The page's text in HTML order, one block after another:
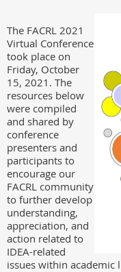
The FACRL 2021
Virtual Conference
took place on
Friday, October
15, 2021. The
resources below
were compiled
and shared by
conference
presenters and
participants to
encourage our
FACRL community
to further develop
understanding,
appreciation, and
action related to
IDEA-related
issues within academic